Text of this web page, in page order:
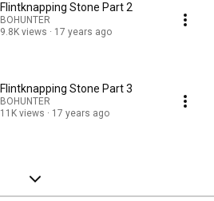
Flintknapping Stone Part 2
BOHUNTER
9.8K views
17 years ago
Flintknapping Stone Part 3
BOHUNTER
11K views
17 years ago